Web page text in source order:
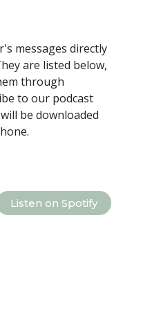
messages directly
are listed below,
through
to our podcast
be downloaded
Listen on Spotify